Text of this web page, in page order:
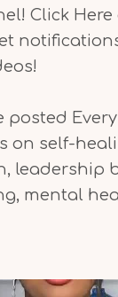
Click Here
notifications
posted Every
on self-
leadership
mental